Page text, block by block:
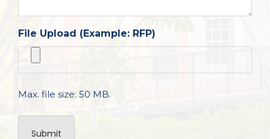
File Upload (Example: RFP)
Max. file size: 50 MB.